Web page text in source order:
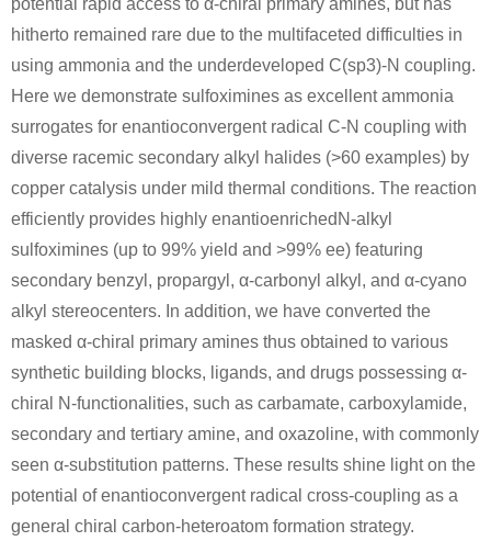
71-43-2
benzene
49851-31-2
α-bromovalerophenone
110-62-3
49851-31-2
α-bromovalerophenone
Conditions
potential rapid access to α-chiral primary amines, but has
hitherto remained rare due to the multifaceted difficulties in
using ammonia and the underdeveloped C(sp3)-N coupling.
Here we demonstrate sulfoximines as excellent ammonia
surrogates for enantioconvergent radical C-N coupling with
diverse racemic secondary alkyl halides (>60 examples) by
copper catalysis under mild thermal conditions. The reaction
efficiently provides highly enantioenrichedN-alkyl
sulfoximines (up to 99% yield and >99% ee) featuring
secondary benzyl, propargyl, α-carbonyl alkyl, and α-cyano
alkyl stereocenters. In addition, we have converted the
masked α-chiral primary amines thus obtained to various
synthetic building blocks, ligands, and drugs possessing α-
chiral N-functionalities, such as carbamate, carboxylamide,
secondary and tertiary amine, and oxazoline, with commonly
seen α-substitution patterns. These results shine light on the
potential of enantioconvergent radical cross-coupling as a
general chiral carbon-heteroatom formation strategy.